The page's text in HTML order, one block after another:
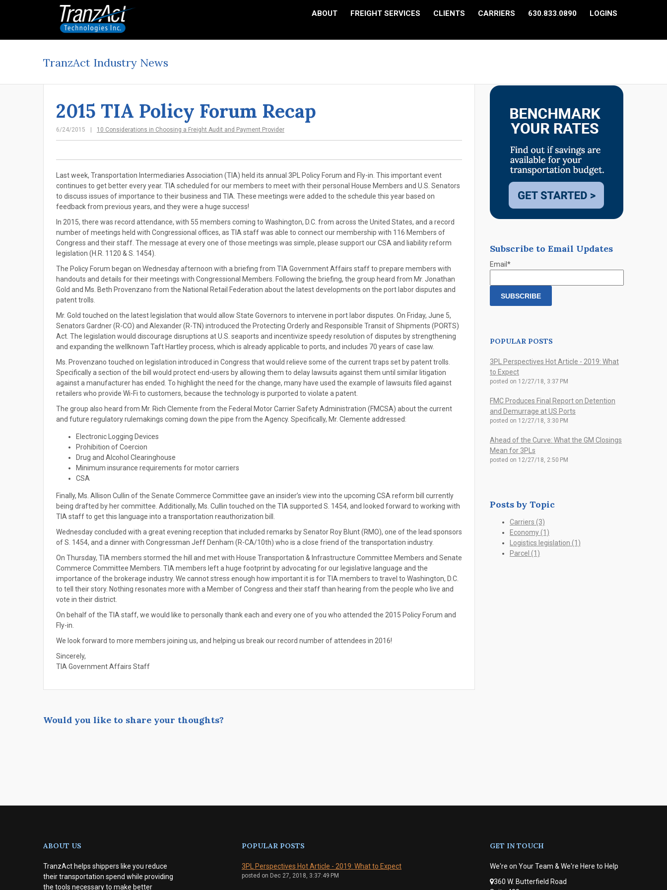
ABOUT FREIGHT SERVICES CLIENTS CARRIERS 630.833.0890 LOGINS
TranzAct Industry News
2015 TIA Policy Forum Recap
6/24/2015 10 Considerations in Choosing a Freight Audit and Payment Provider
Last week, Transportation Intermediaries Association (TIA) held its annual 3PL Policy Forum and Fly-in. This important event
continues to get better every year. TIA scheduled for our members to meet with their personal House Members and U.S. Senators
to discuss issues of importance to their business and TIA. These meetings were added to the schedule this year based on
feedback from previous years, and they were a huge success!
In 2015, there was record attendance, with 55 members coming to Washington, D.C. from across the United States, and a record
number of meetings held with Congressional offices, as TIA staff was able to connect our membership with 116 Members of
Congress and their staff. The message at every one of those meetings was simple, please support our CSA and liability reform
legislation (H.R. 1120 & S. 1454).
The Policy Forum began on Wednesday afternoon with a briefing from TIA Government Affairs staff to prepare members with
handouts and details for their meetings with Congressional Members. Following the briefing, the group heard from Mr. Jonathan
Gold and Ms. Beth Provenzano from the National Retail Federation about the latest developments on the port labor disputes and
patent trolls.
Mr. Gold touched on the latest legislation that would allow State Governors to intervene in port labor disputes. On Friday, June 5,
Senators Gardner (R-CO) and Alexander (R-TN) introduced the Protecting Orderly and Responsible Transit of Shipments (PORTS)
Act. The legislation would discourage disruptions at U.S. seaports and incentivize speedy resolution of disputes by strengthening
and expanding the wellknown Taft Hartley process, which is already applicable to ports, and includes 70 years of case law.
Ms. Provenzano touched on legislation introduced in Congress that would relieve some of the current traps set by patent trolls.
Specifically a section of the bill would protect end-users by allowing them to delay lawsuits against them until similar litigation
against a manufacturer has ended. To highlight the need for the change, many have used the example of lawsuits filed against
retailers who provide Wi-Fi to customers, because the technology is purported to violate a patent.
The group also heard from Mr. Rich Clemente from the Federal Motor Carrier Safety Administration (FMCSA) about the current
and future regulatory rulemakings coming down the pipe from the Agency. Specifically, Mr. Clemente addressed:
Electronic Logging Devices
Prohibition of Coercion
Drug and Alcohol Clearinghouse
Minimum insurance requirements for motor carriers
CSA
Finally, Ms. Allison Cullin of the Senate Commerce Committee gave an insider’s view into the upcoming CSA reform bill currently
being drafted by her committee. Additionally, Ms. Cullin touched on the TIA supported S. 1454, and looked forward to working with
TIA staff to get this language into a transportation reauthorization bill.
Wednesday concluded with a great evening reception that included remarks by Senator Roy Blunt (RMO), one of the lead sponsors
of S. 1454, and a dinner with Congressman Jeff Denham (R-CA/10th) who is a close friend of the transportation industry.
On Thursday, TIA members stormed the hill and met with House Transportation & Infrastructure Committee Members and Senate
Commerce Committee Members. TIA members left a huge footprint by advocating for our legislative language and the
importance of the brokerage industry. We cannot stress enough how important it is for TIA members to travel to Washington, D.C.
to tell their story. Nothing resonates more with a Member of Congress and their staff than hearing from the people who live and
vote in their district.
On behalf of the TIA staff, we would like to personally thank each and every one of you who attended the 2015 Policy Forum and
Fly-in.
We look forward to more members joining us, and helping us break our record number of attendees in 2016!
Sincerely,
TIA Government Affairs Staff
Would you like to share your thoughts?
Subscribe to Email Updates
Email *
POPULAR POSTS
3PL Perspectives Hot Article - 2019: What
to Expect
posted on 12/27/18, 3:37 PM
FMC Produces Final Report on Detention
and Demurrage at US Ports
posted on 12/27/18, 3:30 PM
Ahead of the Curve: What the GM Closings
Mean for 3PLs
posted on 12/27/18, 2:50 PM
Posts by Topic
Carriers (3)
Economy(1)
Logistics legislation (1)
Parcel (1)
ABOUT US
TranzAct helps shippers like you reduce
their transportation spend while providing
the tools necessary to make better
POPULAR POSTS
3PL Perspectives Hot Article - 2019: What to Expect
posted on Dec 27, 2018, 3:37:49 PM
GET IN TOUCH
We're on Your Team & We're Here to Help
360 W. Butterfield Road